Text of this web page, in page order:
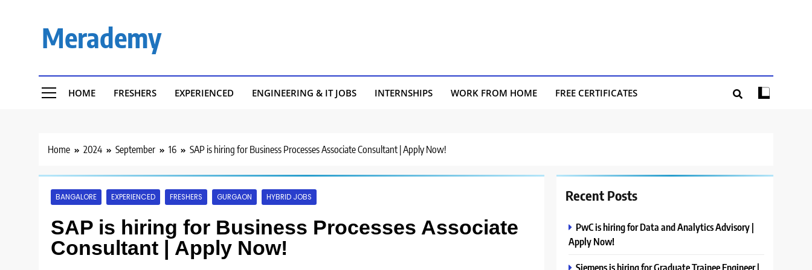
Merademy
HOME FRESHERS EXPERIENCED ENGINEERING & IT JOBS INTERNSHIPS WORK FROM HOME FREE CERTIFICATES
Home 2024 September 16 SAP is hiring for Business Processes Associate Consultant | Apply Now!
BANGALORE EXPERIENCED FRESHERS GURGAON HYBRID JOBS
SAP is hiring for Business Processes Associate
Consultant | Apply Now!
Recent Posts
PwC is hiring for Data and Analytics Advisory |
Apply Now!
Siemens is hiring for Graduate Trainee Engineer |